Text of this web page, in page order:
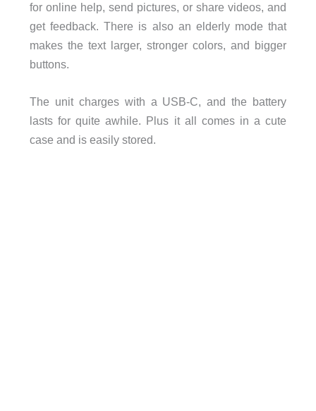
for online help, send pictures, or share videos, and
get feedback. There is also an elderly mode that
makes the text larger, stronger colors, and bigger
buttons.
The unit charges with a USB-C, and the battery
lasts for quite awhile. Plus it all comes in a cute
case and is easily stored.